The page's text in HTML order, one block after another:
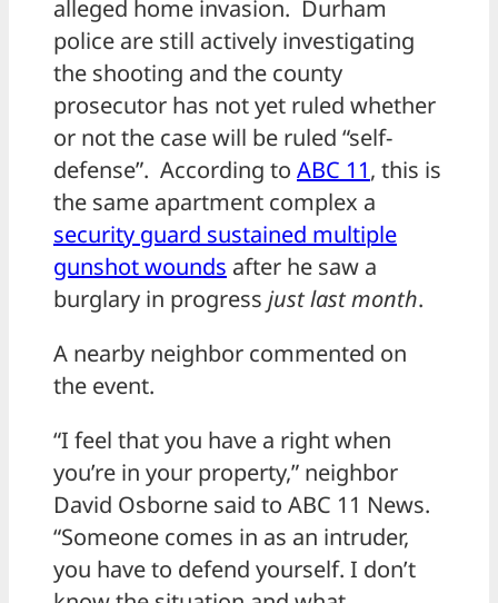
alleged home invasion. Durham
police are still actively investigating
the shooting and the county
prosecutor has not yet ruled whether
or not the case will be ruled “self-
defense”. According to ABC 11, this is
the same apartment complex a
security guard sustained multiple
gunshot wounds after he saw a
burglary in progress just last month.
A nearby neighbor commented on
the event.
“I feel that you have a right when
you’re in your property,” neighbor
David Osborne said to ABC 11 News.
“Someone comes in as an intruder,
you have to defend yourself. I don’t